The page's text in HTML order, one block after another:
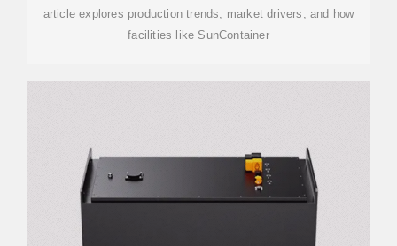
article explores production trends, market drivers, and how
facilities like SunContainer